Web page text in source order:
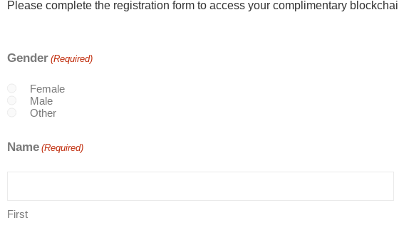
Please complete the registration form to access your complimentary
Gender (Required)
Female
Male
Other
Name (Required)
First